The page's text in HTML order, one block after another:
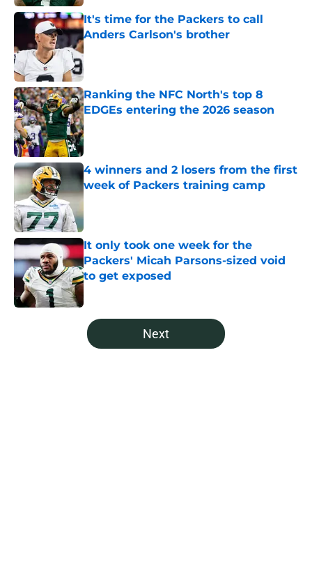
It's time for the Packers to call
Anders Carlson's brother
Published by on Invalid Date
Ranking the NFC North's top 8
EDGEs entering the 2026 season
Published by on Invalid Date
4 winners and 2 losers from the first
week of Packers training camp
Published by on Invalid Date
It only took one week for the
Packers' Micah Parsons-sized void
to get exposed
Published by on Invalid Date
5 related articles loaded
Next